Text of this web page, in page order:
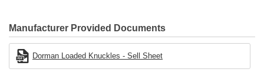
Manufacturer Provided Documents
Dorman Loaded Knuckles - Sell Sheet